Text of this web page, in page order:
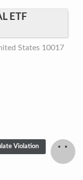
ETF
States 10017
Violation